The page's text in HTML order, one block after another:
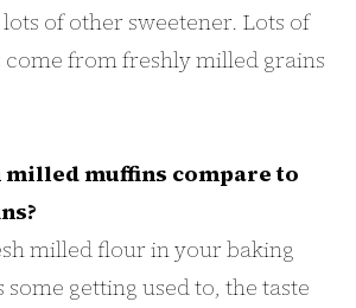
of other sweetener. Lots of
from freshly milled grains
milled muffins compare to
milled flour in your baking
getting used to, the taste